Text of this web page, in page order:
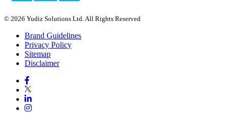
© 2026 Yudiz Solutions Ltd. All Rights Reserved
Brand Guidelines
Privacy Policy
Sitemap
Disclaimer